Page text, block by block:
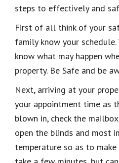
steps to effectively and
First of all think of your
family know your
know what may happen
property. Be Safe and be
Next, arriving at your
your appointment time as
blown in, check the
open the blinds and most
temperature so as to